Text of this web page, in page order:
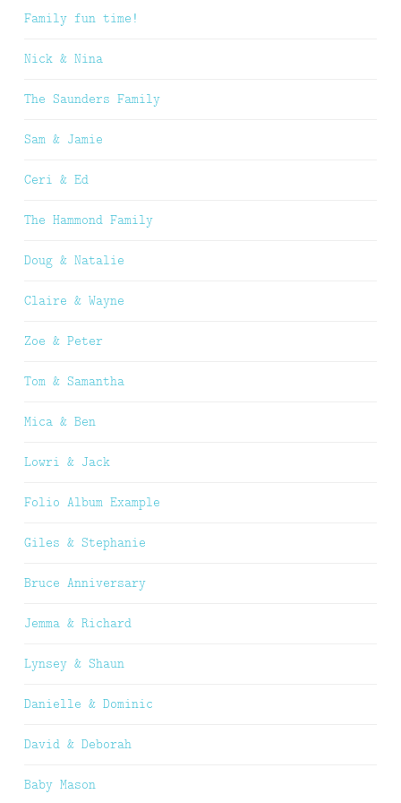
Family fun time!
Nick & Nina
The Saunders Family
Sam & Jamie
Ceri & Ed
The Hammond Family
Doug & Natalie
Claire & Wayne
Zoe & Peter
Tom & Samantha
Mica & Ben
Lowri & Jack
Folio Album Example
Giles & Stephanie
Bruce Anniversary
Jemma & Richard
Lynsey & Shaun
Danielle & Dominic
David & Deborah
Baby Mason